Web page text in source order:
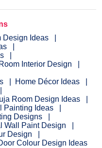
Design Ideas
Interior Design
Home Décor Ideas
Room Design Ideas
Painting Ideas
Designs
Wall Paint Design
Design
Colour Design Ideas